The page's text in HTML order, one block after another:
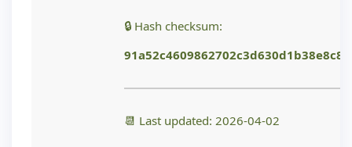
🔒 Hash checksum:
91a52c4609862702c3d630d1b38e8c84
📆 Last updated: 2026-04-02